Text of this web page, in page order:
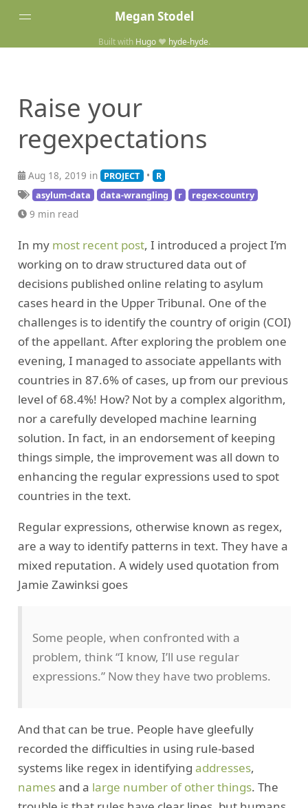
Megan Stodel
Home
Built with Hugo❤️ hyde-hyde.
Raise your
regexpectations
Aug 18, 2019 in PROJECT •
R
asylum-data
data-wrangling r regex-country
9 min read
In my most recent post, I introduced a project I’m
working on to draw structured data out of
decisions published online relating to asylum
cases heard in the Upper Tribunal. One of the
challenges is to identify the country of origin (COI)
of the appellant. After exploring the problem one
evening, I managed to associate appellants with
countries in 87.6% of cases, up from our previous
level of 68.4%! How? Not by a complex algorithm,
nor a carefully developed machine learning
solution. In fact, in an endorsement of keeping
things simple, the improvement was all down to
enhancing the regular expressions used to spot
countries in the text.
Regular expressions, otherwise known as regex,
are a way to identify patterns in text. They have a
mixed reputation. A widely used quotation from
Jamie Zawinksi goes
Some people, when confronted with a
problem, think “I know, I’ll use regular
expressions.” Now they have two problems.
And that can be true. People have gleefully
recorded the difficulties in using rule-based
systems like regex in identifying addresses,
namesand a large number of other things. The